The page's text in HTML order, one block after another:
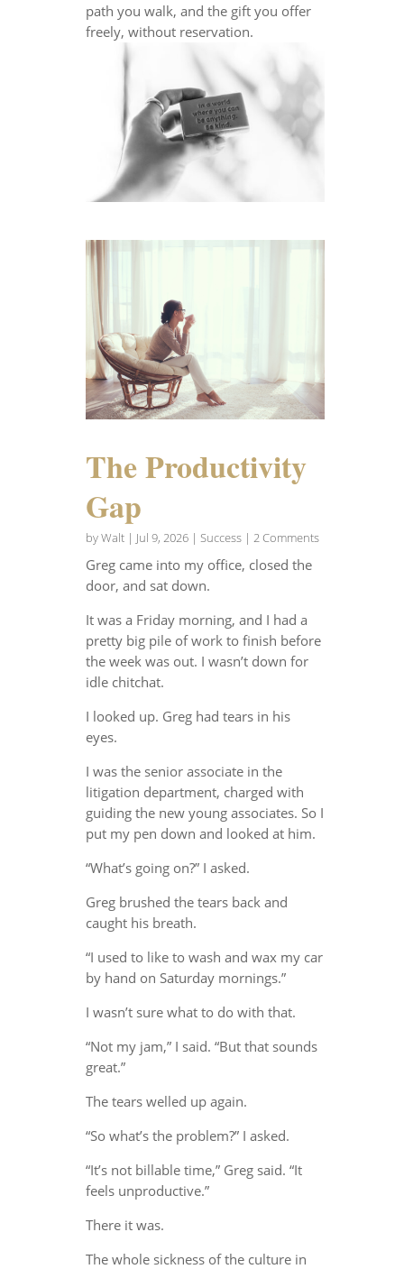
path you walk, and the gift you offer
freely, without reservation.
The Productivity
Gap
byWalt| Jul 9, 2026| Success| 2 Comments
Greg came into my office, closed the
door, and sat down.
It was a Friday morning, and I had a
pretty big pile of work to finish before
the week was out. I wasn’t down for
idle chitchat.
I looked up. Greg had tears in his
eyes.
I was the senior associate in the
litigation department, charged with
guiding the new young associates. So I
put my pen down and looked at him.
“What’s going on?” I asked.
Greg brushed the tears back and
caught his breath.
“I used to like to wash and wax my car
by hand on Saturday mornings.”
I wasn’t sure what to do with that.
“Not my jam,” I said. “But that sounds
great.”
The tears welled up again.
“So what’s the problem?” I asked.
“It’s not billable time,” Greg said. “It
feels unproductive.”
There it was.
The whole sickness of the culture in